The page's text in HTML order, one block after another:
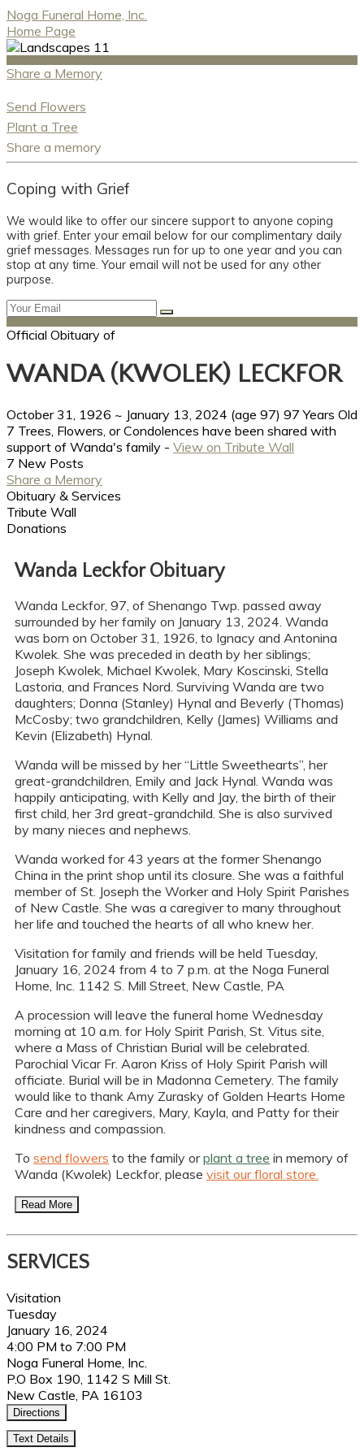
Noga Funeral Home, Inc.
Home Page
Share a Memory
Send Flowers
Plant a Tree
Share a memory
Coping with Grief
We would like to offer our sincere support to anyone coping
with grief. Enter your email below for our complimentary daily
grief messages. Messages run for up to one year and you can
stop at any time. Your email will not be used for any other
purpose.
Official Obituary of
WANDA (KWOLEK) LECKFOR
October 31, 1926 ~ January 13, 2024 (age 97) 97 Years Old
7 Trees, Flowers, or Condolences have been shared with
support of Wanda's family - View on Tribute Wall
7 New Posts
Share a Memory
Obituary & Services
Tribute Wall
Donations
Wanda Leckfor Obituary
Wanda Leckfor, 97, of Shenango Twp. passed away
surrounded by her family on January 13, 2024. Wanda
was born on October 31, 1926, to Ignacy and Antonina
Kwolek. She was preceded in death by her siblings;
Joseph Kwolek, Michael Kwolek, Mary Koscinski, Stella
Lastoria, and Frances Nord. Surviving Wanda are two
daughters; Donna (Stanley) Hynal and Beverly (Thomas)
McCosby; two grandchildren, Kelly (James) Williams and
Kevin (Elizabeth) Hynal.
Wanda will be missed by her “Little Sweethearts”, her
great-grandchildren, Emily and Jack Hynal. Wanda was
happily anticipating, with Kelly and Jay, the birth of their
first child, her 3rd great-grandchild. She is also survived
by many nieces and nephews.
Wanda worked for 43 years at the former Shenango
China in the print shop until its closure. She was a faithful
member of St. Joseph the Worker and Holy Spirit Parishes
of New Castle. She was a caregiver to many throughout
her life and touched the hearts of all who knew her.
Visitation for family and friends will be held Tuesday,
January 16, 2024 from 4 to 7 p.m. at the Noga Funeral
Home, Inc. 1142 S. Mill Street, New Castle, PA
A procession will leave the funeral home Wednesday
morning at 10 a.m. for Holy Spirit Parish, St. Vitus site,
where a Mass of Christian Burial will be celebrated.
Parochial Vicar Fr. Aaron Kriss of Holy Spirit Parish will
officiate. Burial will be in Madonna Cemetery. The family
would like to thank Amy Zurasky of Golden Hearts Home
Care and her caregivers, Mary, Kayla, and Patty for their
kindness and compassion.
To send flowers to the family orplant a tree in memory of
Wanda (Kwolek) Leckfor, please visit our floral store.
Read More
SERVICES
Visitation
Tuesday
January 16, 2024
4:00 PM to 7:00 PM
Noga Funeral Home, Inc.
P.O Box 190, 1142 S Mill St.
New Castle, PA 16103
Directions
Text Details